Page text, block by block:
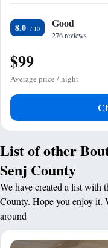
8.0 Good
276 reviews
$99
Average price / night
List of other
Senj County
We have created a list with
County. Hope you enjoy it.
around